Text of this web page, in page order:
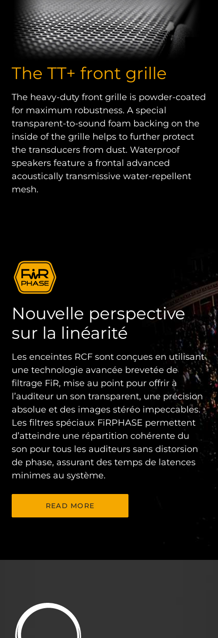
The TT+ front grille
The heavy-duty front grille is powder-coated
for maximum robustness. A special
transparent-to-sound foam backing on the
inside of the grille helps to further protect
the transducers from dust. Waterproof
speakers feature a frontal advanced
acoustically transmissive water-repellent
mesh.
Nouvelle perspective
sur la linéarité
Les enceintes RCF sont conçues en utilisant
une technologie avancée brevetée de
filtrage FiR, mise au point pour offrir à
l’auditeur un son transparent, une précision
absolue et des images stéréo impeccables.
Les filtres spéciaux FiRPHASE permettent
d’atteindre une répartition cohérente du
son pour tous les auditeurs sans distorsion
de phase, assurant des temps de latences
minimes au système.
READ MORE